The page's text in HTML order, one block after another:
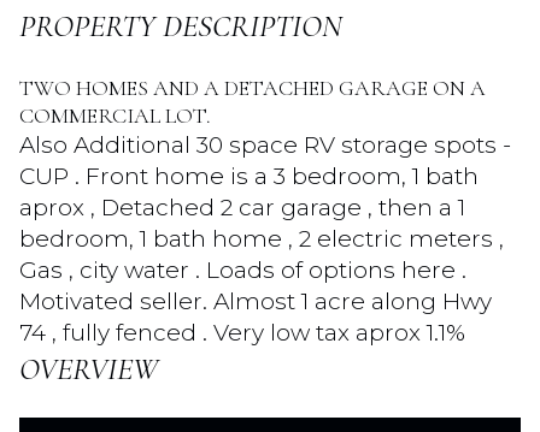
PROPERTY DESCRIPTION
TWO HOMES AND A DETACHED GARAGE ON A
COMMERCIAL LOT.
Also Additional 30 space RV storage spots -
CUP . Front home is a 3 bedroom, 1 bath
aprox , Detached 2 car garage , then a 1
bedroom, 1 bath home , 2 electric meters ,
Gas , city water . Loads of options here .
Motivated seller. Almost 1 acre along Hwy
74 , fully fenced . Very low tax aprox 1.1%
OVERVIEW
Friday
Aug Aug